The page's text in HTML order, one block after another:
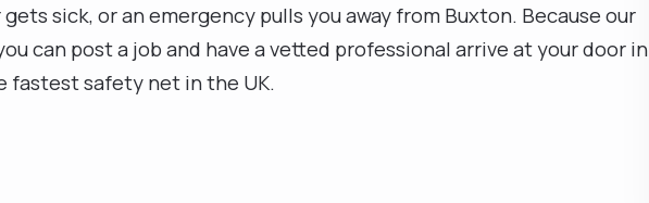
sick, or an emergency pulls you away from Buxton. Because our
can post a job and have a vetted professional arrive at your door in
fastest safety net in the UK.